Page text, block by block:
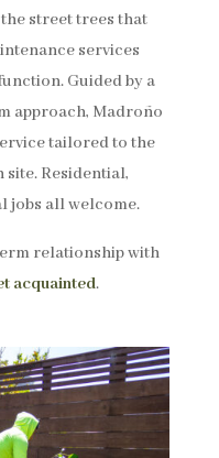
street trees that
services
Guided by a
approach, Madroño
tailored to the
Residential,
jobs all welcome.
relationship with
acquainted.